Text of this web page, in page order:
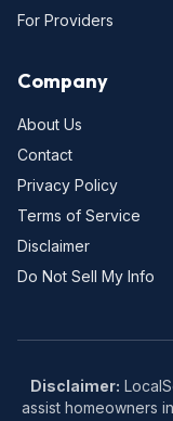
For Providers
Company
About Us
Contact
Privacy Policy
Terms of Service
Disclaimer
Do Not Sell My Info
Disclaimer:
assist homeowners